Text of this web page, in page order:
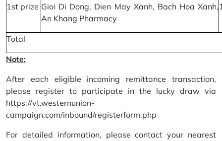
1st prize Gioi Di Dong, Dien May Xanh, Bach Hoa Xanh,
An Khang Pharmacy
Total
Note:
After each eligible incoming remittance transaction,
please register to participate in the lucky draw via
https://vt.westernunion-
campaign.com/inbound/registerform.php
For detailed information, please contact your nearest